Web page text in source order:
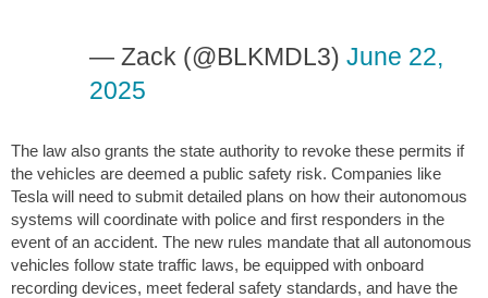
— Zack (@BLKMDL3) June 22,
2025
The law also grants the state authority to revoke these permits if
the vehicles are deemed a public safety risk. Companies like
Tesla will need to submit detailed plans on how their autonomous
systems will coordinate with police and first responders in the
event of an accident. The new rules mandate that all autonomous
vehicles follow state traffic laws, be equipped with onboard
recording devices, meet federal safety standards, and have the